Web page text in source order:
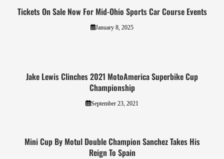
Tickets On Sale Now For Mid-Ohio Sports Car Course Events
January 8, 2025
Jake Lewis Clinches 2021 MotoAmerica Superbike Cup
Championship
September 23, 2021
Mini Cup By Motul Double Champion Sanchez Takes His
Reign To Spain